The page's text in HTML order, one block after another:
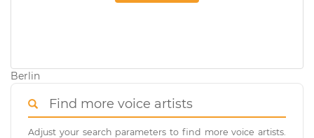
Berlin
Find more voice artists
Adjust your search parameters to find more voice artists.